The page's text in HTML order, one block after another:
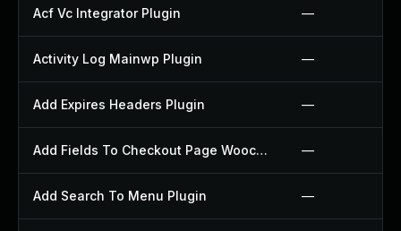
Acf Vc Integrator Plugin —
Activity Log Mainwp Plugin —
Add Expires Headers Plugin —
Add Fields To Checkout Page Woocommerce Plugin —
Add Search To Menu Plugin —